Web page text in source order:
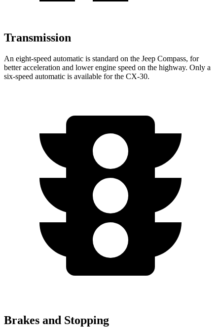
Transmission
An eight-speed automatic is standard on the Jeep Compass, for
better acceleration and lower engine speed on the highway. Only a
six-speed automatic is available for the CX-30.
Brakes and Stopping